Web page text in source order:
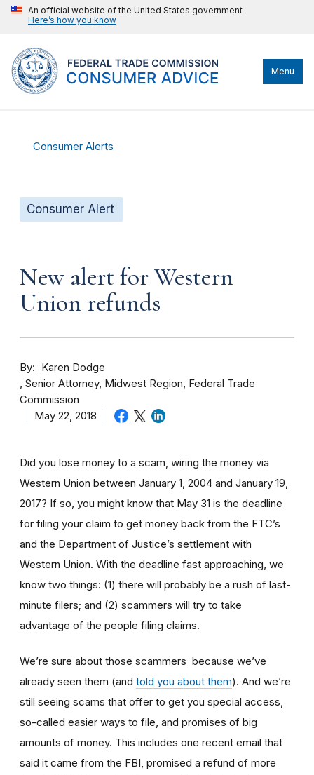
An official website of the United States government
Here’s how you know
Menu
Consumer Alerts
Consumer Alert
New alert for Western
Union refunds
By
Karen Dodge
Senior Attorney, Midwest Region, Federal Trade
Commission
May 22, 2018
Did you lose money to a scam, wiring the money via
Western Union between January 1, 2004 and January 19,
2017? If so, you might know that May 31 is the deadline
for filing your claim to get money back from the FTC’s
and the Department of Justice’s settlement with
Western Union. With the deadline fast approaching, we
know two things: (1) there will probably be a rush of last-
minute filers; and (2) scammers will try to take
advantage of the people filing claims.
We’re sure about those scammers because we’ve
already seen them (and told you about them). And we’re
still seeing scams that offer to get you special access,
so-called easier ways to file, and promises of big
amounts of money. This includes one recent email that
said it came from the FBI, promised a refund of more